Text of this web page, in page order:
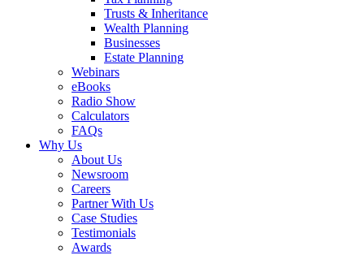
Trusts & Inheritance
Wealth Planning
Businesses
Estate Planning
Webinars
eBooks
Radio Show
Calculators
FAQs
Why Us
About Us
Newsroom
Careers
Partner With Us
Case Studies
Testimonials
Awards